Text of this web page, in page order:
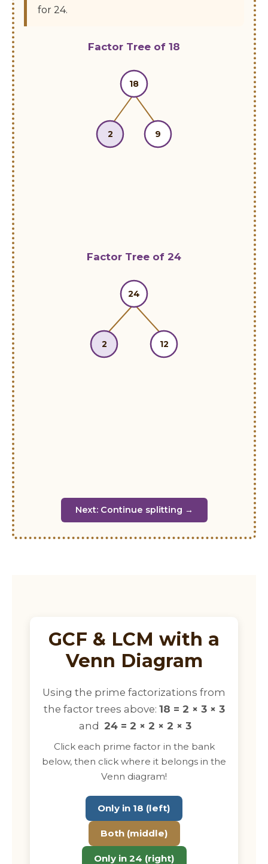
for 24.
Factor Tree of 18
18
2 9
Factor Tree of 24
24
2 12
Next: Continue splitting →
GCF & LCM with a
Venn Diagram
Using the prime factorizations from
the factor trees above: 18 = 2 × 3 × 3
and 24 = 2 × 2 × 2 × 3
Click each prime factor in the bank
below, then click where it belongs in the
Venn diagram!
Only in 18 (left)
Both (middle)
Only in 24 (right)